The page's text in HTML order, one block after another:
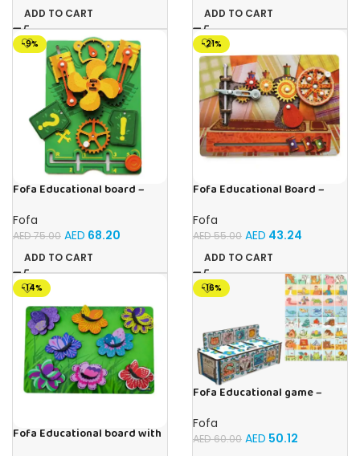
ADD TO CART ADD TO CART
-9%
Fofa Educational board –
Fofa
AED75.00 AED 68.20
ADD TO CART
-21%
Fofa Educational Board –
Fofa
AED55.00 AED 43.24
ADD TO CART
-14%
Fofa Educational board with
-16%
Fofa Educational game –
Fofa
AED60.00 AED 50.12